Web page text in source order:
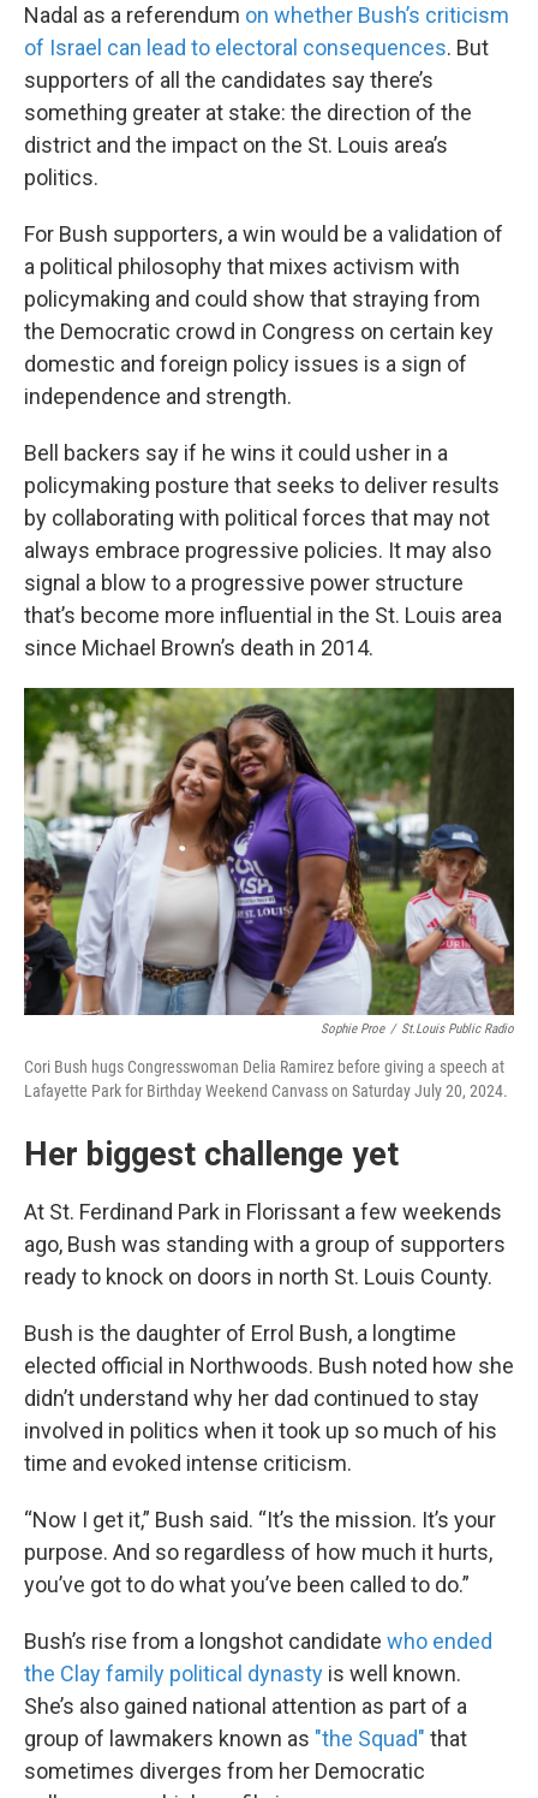
Nadal as a referendum on whether Bush’s criticism
of Israel can lead to electoral consequences. But
supporters of all the candidates say there’s
something greater at stake: the direction of the
district and the impact on the St. Louis area’s
politics.
For Bush supporters, a win would be a validation of
a political philosophy that mixes activism with
policymaking and could show that straying from
the Democratic crowd in Congress on certain key
domestic and foreign policy issues is a sign of
independence and strength.
Bell backers say if he wins it could usher in a
policymaking posture that seeks to deliver results
by collaborating with political forces that may not
always embrace progressive policies. It may also
signal a blow to a progressive power structure
that’s become more influential in the St. Louis area
since Michael Brown’s death in 2014.
Sophie Proe / St.Louis Public Radio
Cori Bush hugs Congresswoman Delia Ramirez before giving a speech at
Lafayette Park for Birthday Weekend Canvass on Saturday July 20, 2024.
Her biggest challenge yet
At St. Ferdinand Park in Florissant a few weekends
ago, Bush was standing with a group of supporters
ready to knock on doors in north St. Louis County.
Bush is the daughter of Errol Bush, a longtime
elected official in Northwoods. Bush noted how she
didn’t understand why her dad continued to stay
involved in politics when it took up so much of his
time and evoked intense criticism.
“Now I get it,” Bush said. “It’s the mission. It’s your
purpose. And so regardless of how much it hurts,
you’ve got to do what you’ve been called to do.”
Bush’s rise from a longshot candidate who ended
the Clay family political dynasty is well known.
She’s also gained national attention as part of a
group of lawmakers known as "the Squad" that
sometimes diverges from her Democratic